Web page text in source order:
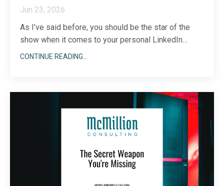
Jun 23, 2026
As I’ve said before, you should be the star of the
show when it comes to your personal LinkedIn
profile, but there’s a time and place to
communicate what your business does and why,
CONTINUE READING...